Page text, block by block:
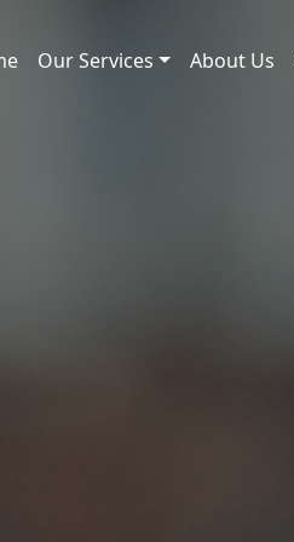
Our Services About Us